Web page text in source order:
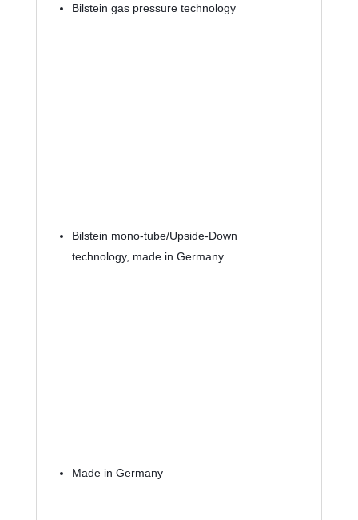
Bilstein gas pressure technology
Bilstein mono-tube/Upside-Down
technology, made in Germany
Made in Germany